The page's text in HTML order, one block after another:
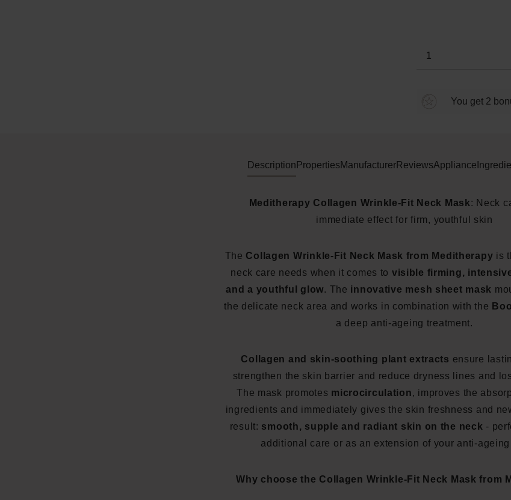
Product
You get 2
Description Properties ManufacturerReviewsAppliance
Meditherapy Collagen Wrinkle-Fit Neck Mask: Neck
immediate effect for firm, youthful skin
The Collagen Wrinkle-Fit Neck Mask from Meditherapy is
neck care needs when it comes to visible firming,
and a youthful glow. The innovative mesh sheet mask
the delicate neck area and works in combination with the
a deep anti-ageing treatment.
Collagen and skin-soothing plant extracts ensure
strengthen the skin barrier and reduce dryness lines and
The mask promotes microcirculation, improves the
ingredients and immediately gives the skin freshness and
result: smooth, supple and radiant skin on the neck -
additional care or as an extension of your anti-
Why choose the Collagen Wrinkle-Fit Neck Mask from